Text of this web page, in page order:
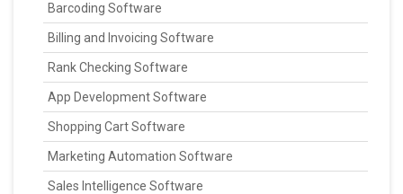
Barcoding Software
Billing and Invoicing Software
Rank Checking Software
App Development Software
Shopping Cart Software
Marketing Automation Software
Sales Intelligence Software